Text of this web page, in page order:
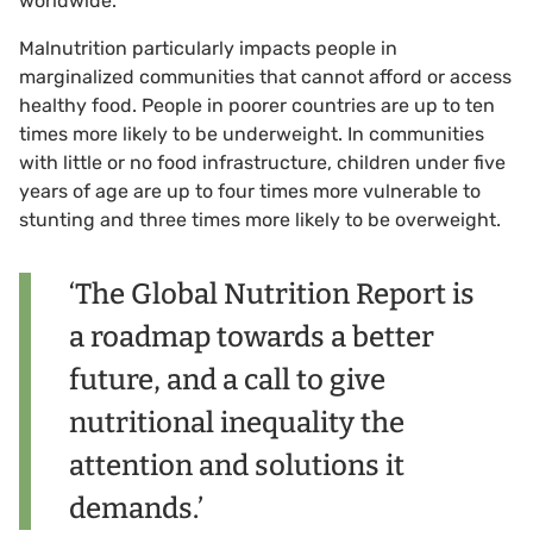
Malnutrition particularly impacts people in
marginalized communities that cannot afford or access
healthy food. People in poorer countries are up to ten
times more likely to be underweight. In communities
with little or no food infrastructure, children under five
years of age are up to four times more vulnerable to
stunting and three times more likely to be overweight.
‘The Global Nutrition Report is
a roadmap towards a better
future, and a call to give
nutritional inequality the
attention and solutions it
demands.’